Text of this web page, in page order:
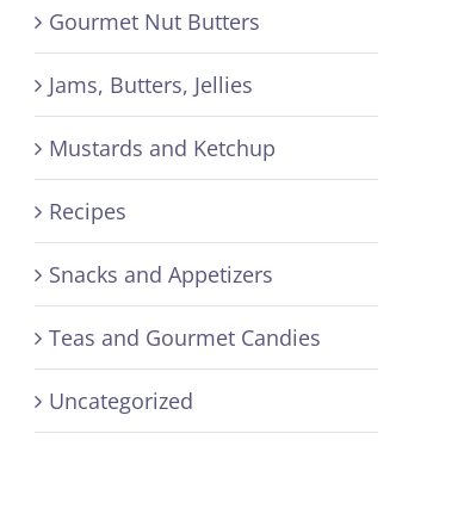
Gourmet Nut Butters
Jams, Butters, Jellies
Mustards and Ketchup
Recipes
Snacks and Appetizers
Teas and Gourmet Candies
Uncategorized